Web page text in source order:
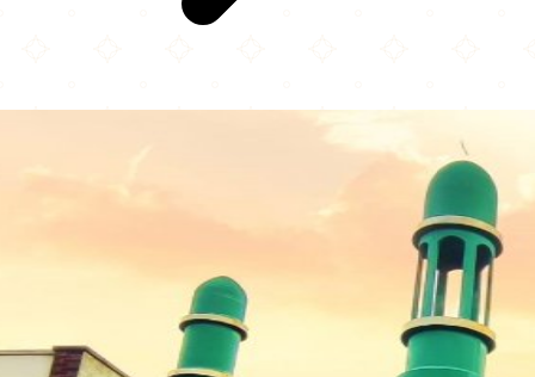
Bangladesh Islamic Mission & Jamee Mosjid